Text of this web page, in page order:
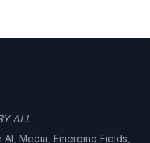
ALL
Media, Emerging Fields,